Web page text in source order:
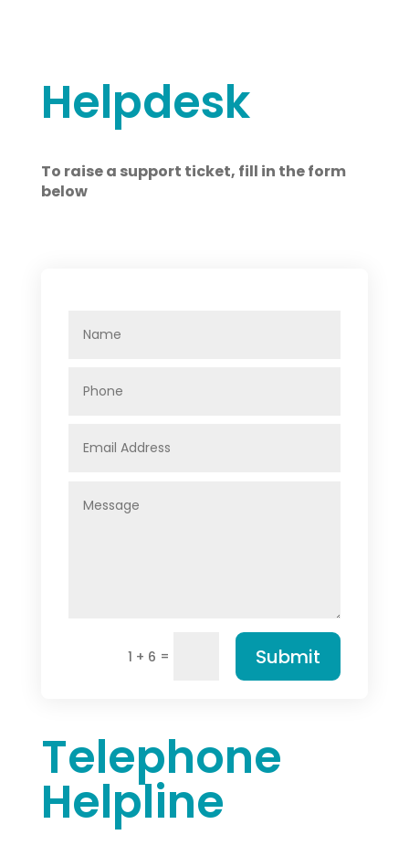
Helpdesk
To raise a support ticket, fill in the form
below
1 + 6 = Submit
Telephone
Helpline